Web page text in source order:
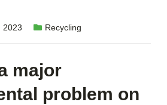
2023 Recycling
major
problem on